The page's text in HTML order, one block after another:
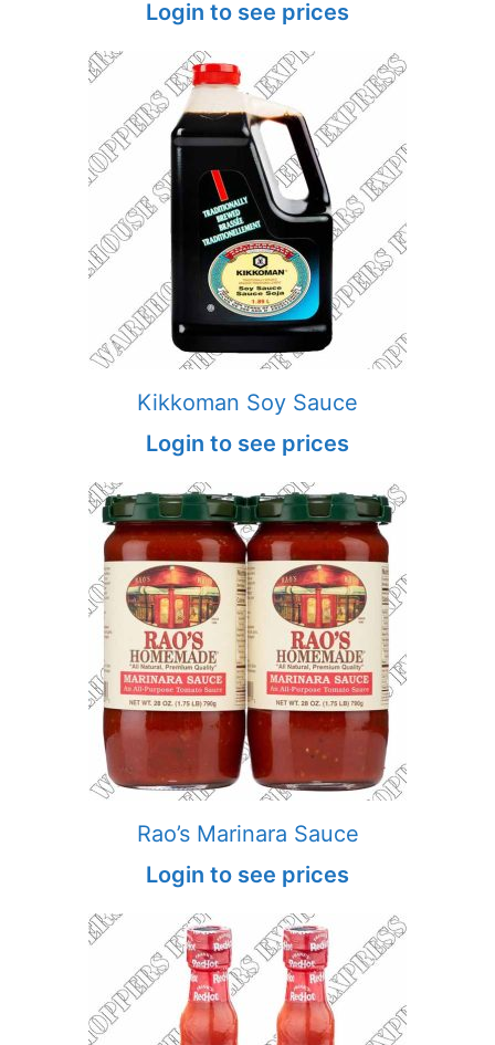
Login to see prices
Kikkoman Soy Sauce
Login to see prices
Rao’s Marinara Sauce
Login to see prices